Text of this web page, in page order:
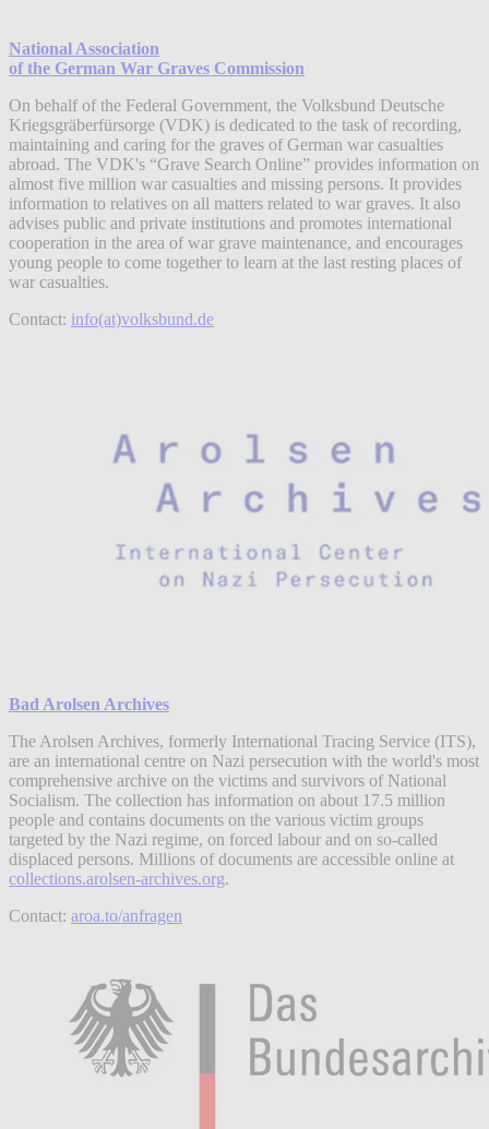
National Association
of the German War Graves Commission
On behalf of the Federal Government, the Volksbund Deutsche
Kriegsgräberfürsorge (VDK) is dedicated to the task of recording,
maintaining and caring for the graves of German war casualties
abroad. The VDK's “Grave Search Online” provides information on
almost five million war casualties and missing persons. It provides
information to relatives on all matters related to war graves. It also
advises public and private institutions and promotes international
cooperation in the area of war grave maintenance, and encourages
young people to come together to learn at the last resting places of
war casualties.
Contact: info(at)volksbund.de
Bad Arolsen Archives
The Arolsen Archives, formerly International Tracing Service (ITS),
are an international centre on Nazi persecution with the world's most
comprehensive archive on the victims and survivors of National
Socialism. The collection has information on about 17.5 million
people and contains documents on the various victim groups
targeted by the Nazi regime, on forced labour and on so-called
displaced persons. Millions of documents are accessible online at
collections.arolsen-archives.org.
Contact: aroa.to/anfragen